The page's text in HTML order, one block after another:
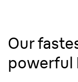
Our
powerful